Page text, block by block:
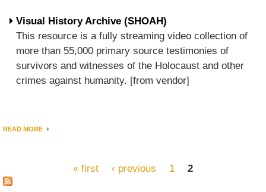
Visual History Archive (SHOAH)
This resource is a fully streaming video collection of
more than 55,000 primary source testimonies of
survivors and witnesses of the Holocaust and other
crimes against humanity. [from vendor]
READ MORE
Pages
« first ‹ previous 1 2